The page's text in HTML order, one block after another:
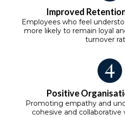
Improved
Employees who feel
more likely to remain loyal
turnover
Positive
Promoting empathy and
cohesive and